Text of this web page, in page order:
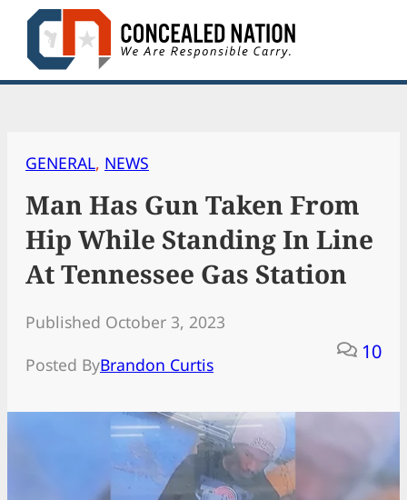
Skip
content
GENERAL, NEWS
Man Has Gun Taken From
Hip While Standing In Line
At Tennessee Gas Station
Published October 3, 2023
Posted ByBrandon Curtis
10